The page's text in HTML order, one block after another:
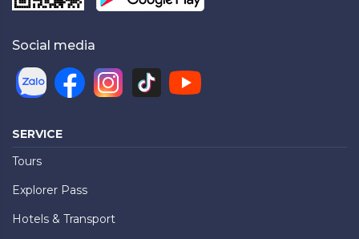
Social media
SERVICE
Tours
Explorer Pass
Hotels & Transport